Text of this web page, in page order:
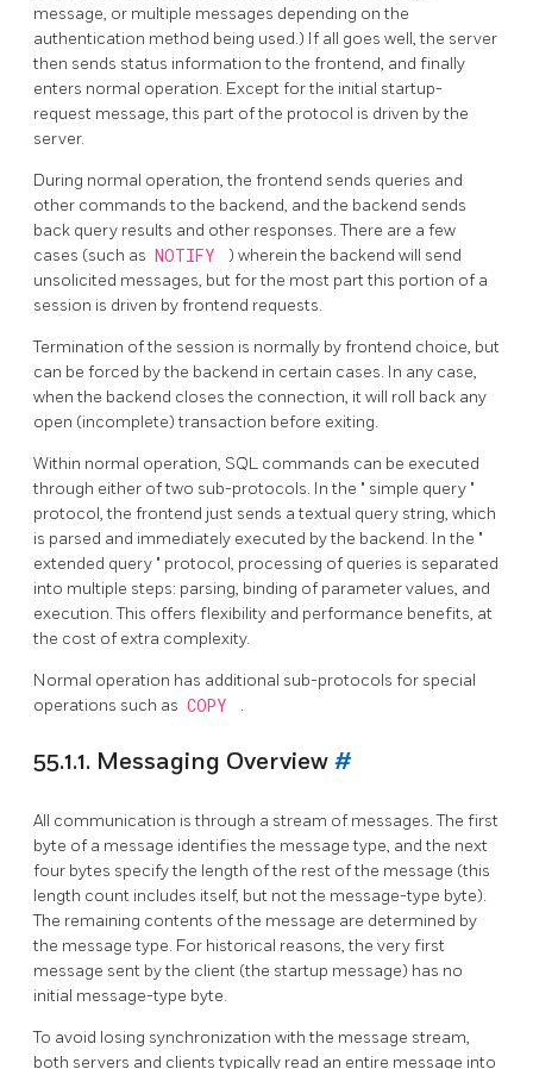
message, or multiple messages depending on the
authentication method being used.) If all goes well, the server
then sends status information to the frontend, and finally
enters normal operation. Except for the initial startup-
request message, this part of the protocol is driven by the
server.
During normal operation, the frontend sends queries and
other commands to the backend, and the backend sends
back query results and other responses. There are a few
cases (such as NOTIFY
) wherein the backend will send
unsolicited messages, but for the most part this portion of a
session is driven by frontend requests.
Termination of the session is normally by frontend choice, but
can be forced by the backend in certain cases. In any case,
when the backend closes the connection, it will roll back any
open (incomplete) transaction before exiting.
Within normal operation, SQL commands can be executed
through either of two sub-protocols. In the " simple query "
protocol, the frontend just sends a textual query string, which
is parsed and immediately executed by the backend. In the "
extended query " protocol, processing of queries is separated
into multiple steps: parsing, binding of parameter values, and
execution. This offers flexibility and performance benefits, at
the cost of extra complexity.
Normal operation has additional sub-protocols for special
operations such as COPY .
55.1.1. Messaging Overview #
All communication is through a stream of messages. The first
byte of a message identifies the message type, and the next
four bytes specify the length of the rest of the message (this
length count includes itself, but not the message-type byte).
The remaining contents of the message are determined by
the message type. For historical reasons, the very first
message sent by the client (the startup message) has no
initial message-type byte.
To avoid losing synchronization with the message stream,
both servers and clients typically read an entire message into